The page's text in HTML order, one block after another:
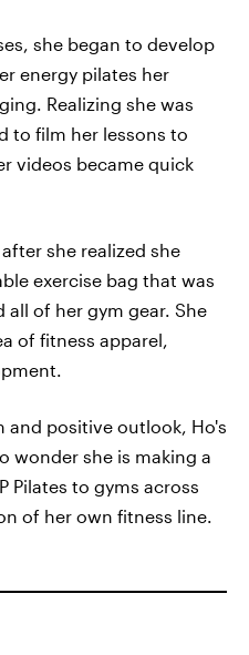
she began to develop
energy pilates her
Realizing she was
to film her lessons to
videos became quick
she realized she
exercise bag that was
of her gym gear. She
of fitness apparel,
and positive outlook, Ho's
wonder she is making a
Pilates to gyms across
of her own fitness line.